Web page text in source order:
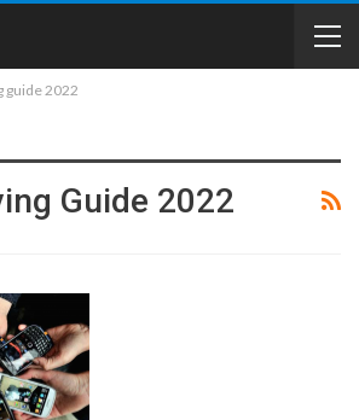
guide 2022
Guide 2022